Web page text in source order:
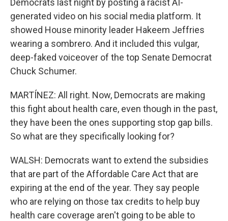
Democrats last night by posting a racist AI-
generated video on his social media platform. It
showed House minority leader Hakeem Jeffries
wearing a sombrero. And it included this vulgar,
deep-faked voiceover of the top Senate Democrat
Chuck Schumer.
MARTÍNEZ: All right. Now, Democrats are making
this fight about health care, even though in the past,
they have been the ones supporting stop gap bills.
So what are they specifically looking for?
WALSH: Democrats want to extend the subsidies
that are part of the Affordable Care Act that are
expiring at the end of the year. They say people
who are relying on those tax credits to help buy
health care coverage aren't going to be able to